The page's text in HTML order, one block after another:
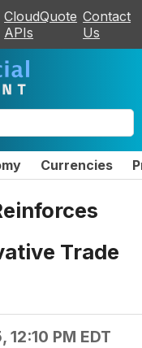
CloudQuote
APIs
Contact
Us
Currencies
Trade
PM EDT